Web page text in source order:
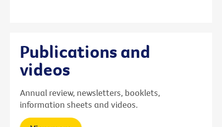
Publications and
videos
Annual review, newsletters, booklets,
information sheets and videos.